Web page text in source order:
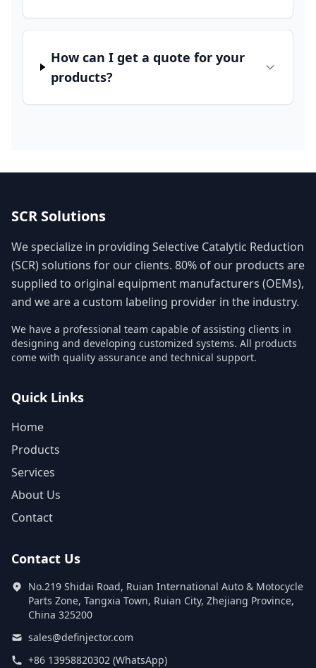
How can I get a quote for your
products?
SCR Solutions
We specialize in providing Selective Catalytic Reduction
(SCR) solutions for our clients. 80% of our products are
supplied to original equipment manufacturers (OEMs),
and we are a custom labeling provider in the industry.
We have a professional team capable of assisting clients in
designing and developing customized systems. All products
come with quality assurance and technical support.
Quick Links
Home
Products
Services
About Us
Contact
Contact Us
No.219 Shidai Road, Ruian International Auto & Motocycle
Parts Zone, Tangxia Town, Ruian City, Zhejiang Province,
China 325200
sales@definjector.com
+86 13958820302 (WhatsApp)